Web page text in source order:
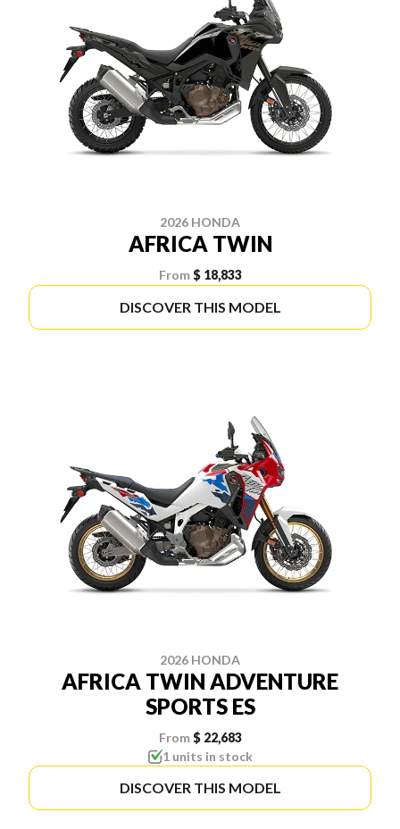
2026 HONDA
AFRICA TWIN
From $ 18,833
DISCOVER THIS MODEL
2026 HONDA
AFRICA TWIN ADVENTURE
SPORTS ES
From $ 22,683
1 units in stock
DISCOVER THIS MODEL